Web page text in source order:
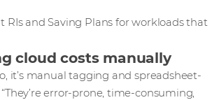
RIs and Saving Plans for workloads that
cloud costs manually
it’s manual tagging and spreadsheet-
error-prone, time-consuming,